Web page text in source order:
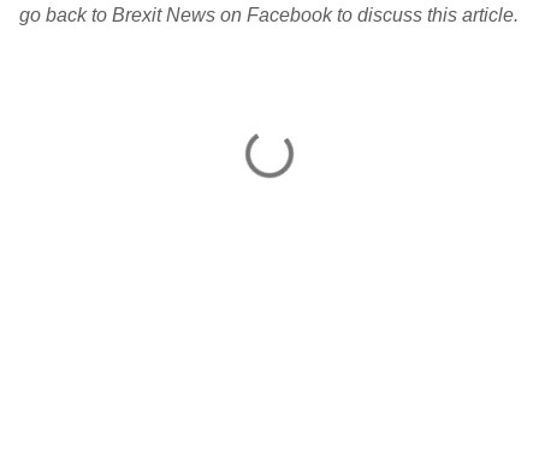
go back to Brexit News on Facebook to discuss this article.